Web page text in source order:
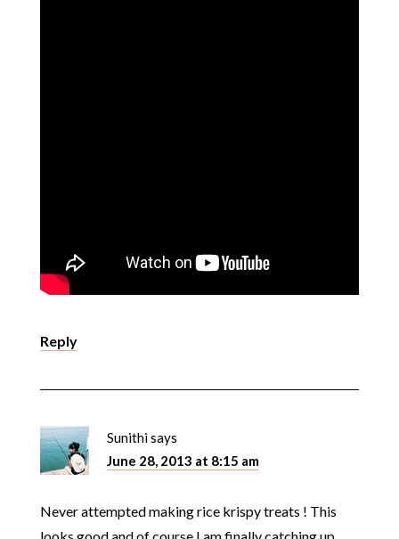
Reply
Sunithisays
June 28, 2013 at 8:15 am
Never attempted making rice krispy treats ! This